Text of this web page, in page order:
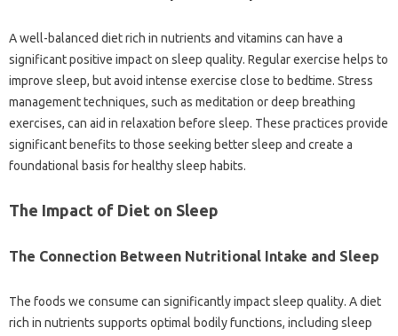
A well-balanced diet‌ rich in‌ nutrients and‌ vitamins can have a
significant‌ positive impact on sleep‍ quality. Regular exercise helps to
improve‌ sleep, but‌ avoid intense‍ exercise‍ close‌ to‍ bedtime. Stress
management techniques, such‍ as meditation or deep‍ breathing
exercises, can‌ aid in relaxation‌ before‍ sleep. These practices‌ provide
significant benefits to‌ those seeking‌ better sleep and‌ create a‍
foundational basis for healthy‌ sleep habits.
The Impact‍ of Diet‍ on‍ Sleep
The Connection‍ Between‌ Nutritional‍ Intake and‌ Sleep
The‍ foods we‍ consume‌ can‍ significantly impact‌ sleep‌ quality. A‍ diet‍
rich in‌ nutrients supports‌ optimal bodily‌ functions, including sleep